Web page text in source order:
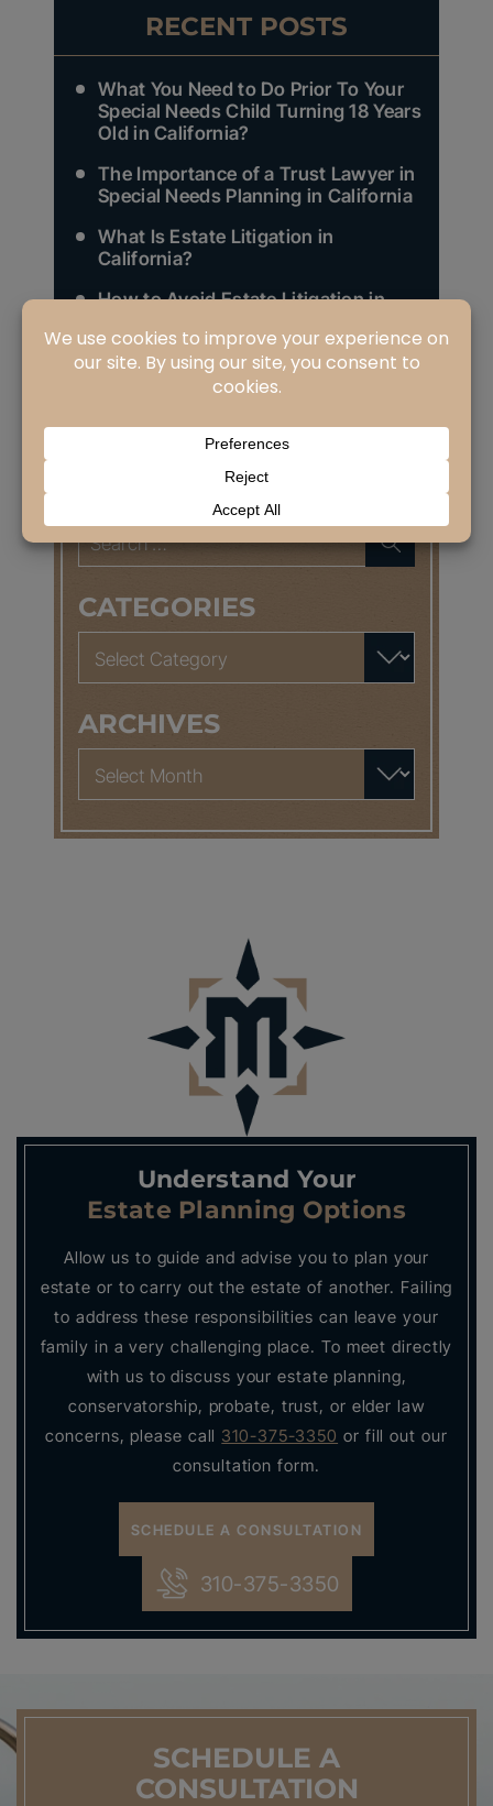
RECENT POSTS
What You Need to Do Prior To Your
Special Needs Child Turning 18 Years
Old in California?
The Importance of a Trust Lawyer in
Special Needs Planning in California
What Is Estate Litigation in
California?
How to Avoid Estate Litigation in
Who Are Your Heirs as Defined in
California Law and Why Does It
Search
for:
CATEGORIES
ARCHIVES
Understand Your
Estate Planning Options
Allow us to guide and advise you to plan your
estate or to carry out the estate of another. Failing
to address these responsibilities can leave your
family in a very challenging place. To meet directly
with us to discuss your estate planning,
conservatorship, probate, trust, or elder law
concerns, please call 310-375-3350 or fill out our
consultation form.
SCHEDULE A CONSULTATION
310-375-3350
SCHEDULE A
CONSULTATION